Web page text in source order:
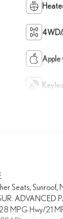
Apple
Seats, Sunroof,
ADVANCED
28 MPG Hwy/21